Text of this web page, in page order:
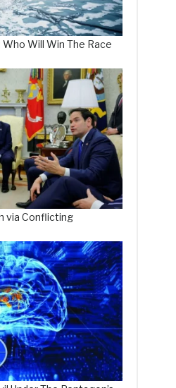
Will Win The Race
via Conflicting